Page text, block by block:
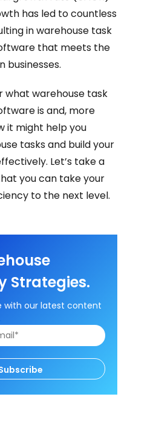
has led to countless
in warehouse task
that meets the
businesses.
what warehouse task
is and, more
it might help you
tasks and build your
Let’s take a
you can take your
to the next level.
Strategies.
with our latest content